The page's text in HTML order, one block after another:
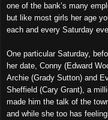
one of the bank’s many
but like most girls her age
each and every Saturday
One particular Saturday,
her date, Conny (Edward
Archie (Grady Sutton) and
Sheffield (Cary Grant), a
made him the talk of the
and while she too has